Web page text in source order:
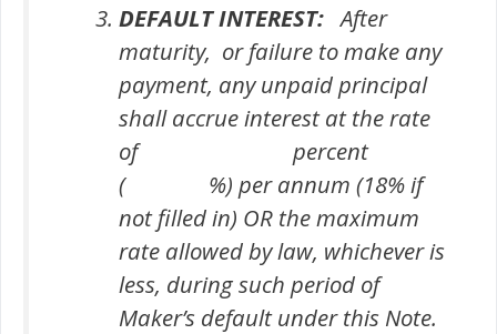
DEFAULT INTEREST:After
maturity, or failure to make any
payment, any unpaid principal
shall accrue interest at the rate
of percent
( %) per annum (18% if
not filled in) OR the maximum
rate allowed by law, whichever is
less, during such period of
Maker’s default under this Note.